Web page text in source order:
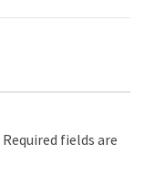
Required fields are